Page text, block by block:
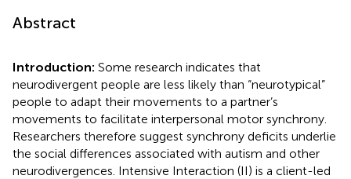
Abstract
Introduction: Some research indicates that
neurodivergent people are less likely than “neurotypical”
people to adapt their movements to a partner’s
movements to facilitate interpersonal motor synchrony.
Researchers therefore suggest synchrony deficits underlie
the social differences associated with autism and other
neurodivergences. Intensive Interaction (II) is a client-led